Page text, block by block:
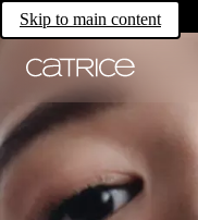
Skip to main content